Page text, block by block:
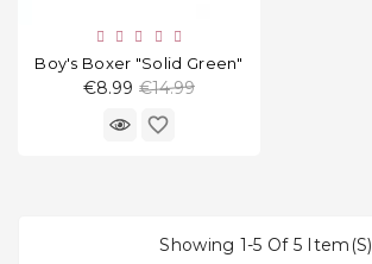
Boy's Boxer "Solid Green"
€8.99 Regular
price
€14.99
favorite_border
Showing 1-5 Of 5 Item(s)